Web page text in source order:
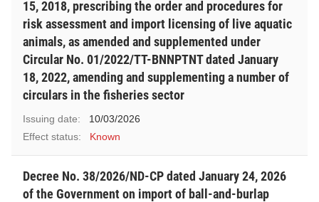
15, 2018, prescribing the order and procedures for
risk assessment and import licensing of live aquatic
animals, as amended and supplemented under
Circular No. 01/2022/TT-BNNPTNT dated January
18, 2022, amending and supplementing a number of
circulars in the fisheries sector
Issuing date:
10/03/2026
Effect status:
Known
Decree No. 38/2026/ND-CP dated January 24, 2026
of the Government on import of ball-and-burlap